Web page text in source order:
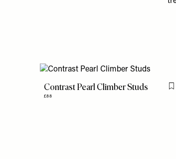
Contrast Pearl Climber Studs
£88